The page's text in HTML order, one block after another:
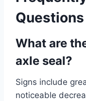
Questions
What are
axle seal?
Signs include
noticeable